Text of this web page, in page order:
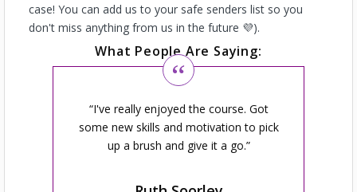
case! You can add us to your safe senders list so you
don't miss anything from us in the future 💜).
What People Are Saying:
I've really enjoyed the course. Got
some new skills and motivation to pick
up a brush and give it a go.